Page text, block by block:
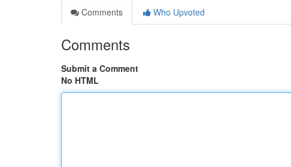
Comments
Who Upvoted
Comments
Submit a Comment
No HTML